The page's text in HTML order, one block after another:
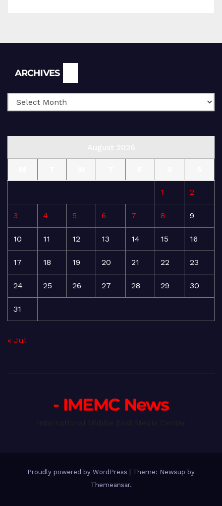
ARCHIVES
1 2
3 4 5 6 7 8 9
10 11 12 13 14 15 16
17 18 19 20 21 22 23
24 25 26 27 28 29 30
31
« Jul
- IMEMC News
Proudly powered by WordPress | Theme: Newsup by
Themeansar.